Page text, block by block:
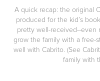
A quick recap: the original
produced for the kid’s
pretty well-received--even
grow the family with a free-
well with Cabrito. (See
family with